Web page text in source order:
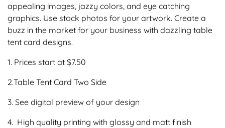
appealing images, jazzy colors, and eye catching
graphics. Use stock photos for your artwork. Create a
buzz in the market for your business with dazzling table
tent card designs.
1. Prices start at $7.50
2.Table Tent Card Two Side
3. See digital preview of your design
4. High quality printing with glossy and matt finish